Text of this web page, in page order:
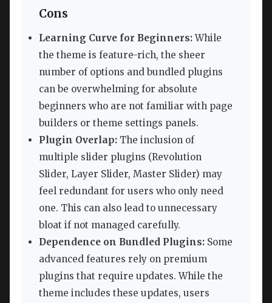
Cons
Learning Curve for Beginners:While
the theme is feature-rich, the sheer
number of options and bundled plugins
can be overwhelming for absolute
beginners who are not familiar with page
builders or theme settings panels.
Plugin Overlap: The inclusion of
multiple slider plugins (Revolution
Slider, Layer Slider, Master Slider) may
feel redundant for users who only need
one. This can also lead to unnecessary
bloat if not managed carefully.
Dependence on Bundled Plugins: Some
advanced features rely on premium
plugins that require updates. While the
theme includes these updates, users